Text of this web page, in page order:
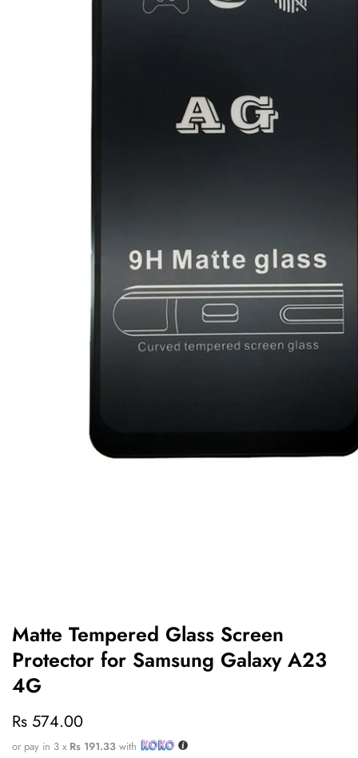
Matte Tempered Glass Screen
Protector for Samsung Galaxy A23
4G
Regular
price
Rs 574.00
or pay in 3 x Rs 191.33 with